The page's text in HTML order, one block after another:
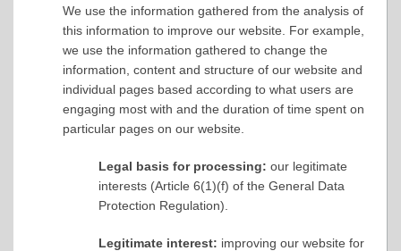
We use the information gathered from the analysis of
this information to improve our website. For example,
we use the information gathered to change the
information, content and structure of our website and
individual pages based according to what users are
engaging most with and the duration of time spent on
particular pages on our website.
Legal basis for processing: our legitimate
interests (Article 6(1)(f) of the General Data
Protection Regulation).
Legitimate interest: improving our website for